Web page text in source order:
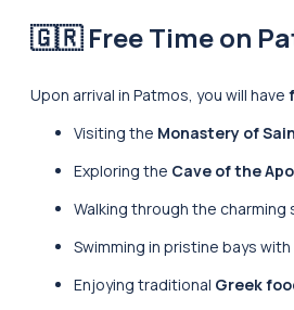
🇬🇷 Free Time on
Upon arrival in Patmos, you will have
Visiting the Monastery of
Exploring the Cave of the
Walking through the
Swimming in pristine bays
Enjoying traditional Greek